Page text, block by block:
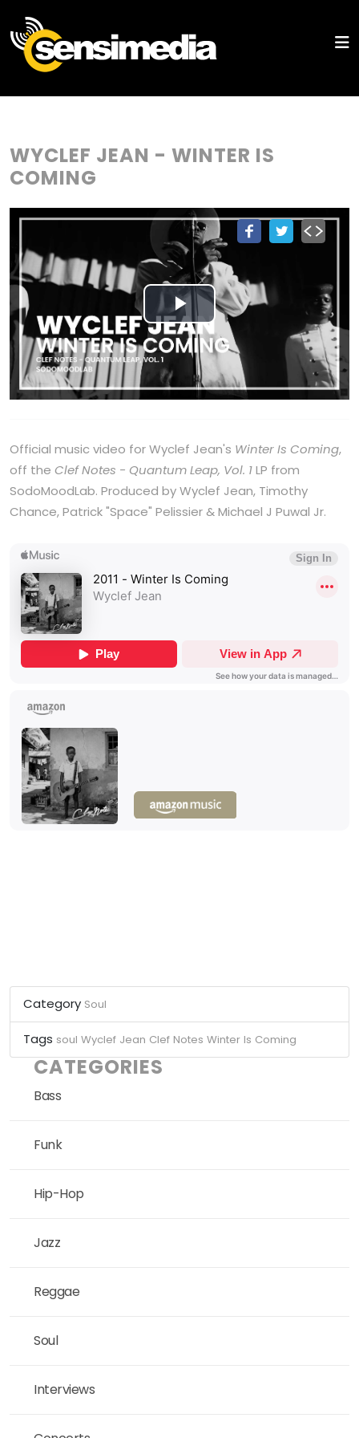
WYCLEF JEAN - WINTER IS
COMING
Play
Video
Official music video for Wyclef Jean's Winter Is Coming,
off the Clef Notes - Quantum Leap, Vol. 1LP from
SodoMoodLab. Produced by Wyclef Jean, Timothy
Chance, Patrick "Space" Pelissier & Michael J Puwal Jr.
Category Soul
Tags soul Wyclef Jean Clef Notes Winter Is Coming
CATEGORIES
Bass
Funk
Hip-Hop
Jazz
Reggae
Soul
Interviews